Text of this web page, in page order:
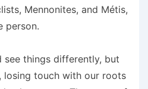
Mennonites, and Métis,
person.
see things differently, but
losing touch with our roots